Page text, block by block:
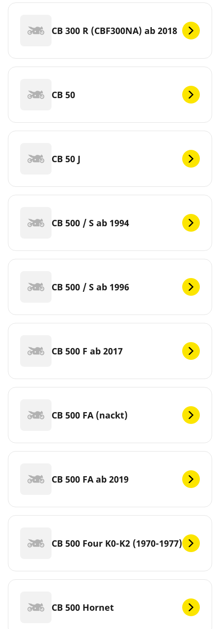
CB 300 R (CBF300NA) ab 2018
CB 50
CB 50 J
CB 500 / S ab 1994
CB 500 / S ab 1996
CB 500 F ab 2017
CB 500 FA (nackt)
CB 500 FA ab 2019
CB 500 Four K0-K2 (1970-1977)
CB 500 Hornet